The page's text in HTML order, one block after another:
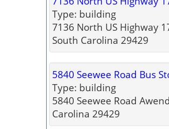
Type: building
7136 North US Highway
South Carolina 29429
5840 Seewee Road Bus
Type: building
5840 Seewee Road
Carolina 29429